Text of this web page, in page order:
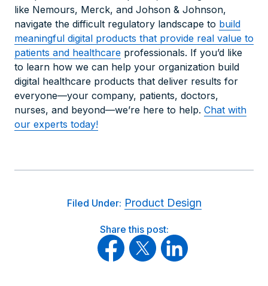
like Nemours, Merck, and Johson & Johnson,
navigate the difficult regulatory landscape to build
meaningful digital products that provide real value to
patients and healthcare professionals. If you’d like
to learn how we can help your organization build
digital healthcare products that deliver results for
everyone—your company, patients, doctors,
nurses, and beyond—we’re here to help. Chat with
our experts today!
Filed Under: Product Design
Share this post: